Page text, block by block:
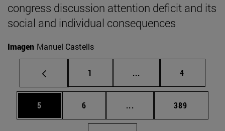
congress discussion attention deficit and its
social and individual consequences
Imagen Manuel Castells
Page
1 ... Intermediate pages
Page
4
Page
5 Page
6 ... Intermediate pages
Page
389